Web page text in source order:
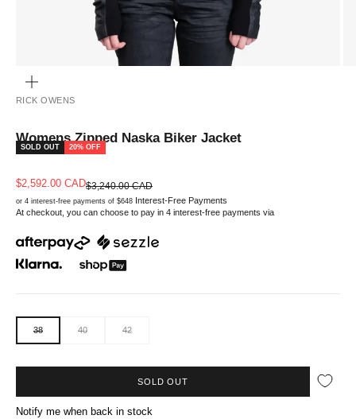
RICK OWENS
Womens Zipped Naska Biker Jacket
SOLD OUT 20% OFF
Sale price
$2,592.00 CADRegular price
$3,240.00 CAD
or 4 interest-free payments of $648 Interest-Free Payments
At checkout, you can choose to pay in 4 interest-free payments via
38 40 42
SOLD OUT
Notify me when back in stock